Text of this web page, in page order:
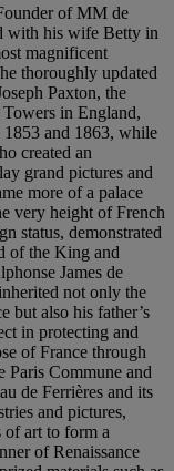
of MM de
with his wife Betty in
magnificent
thoroughly updated
Paxton, the
in England,
1853 and 1863, while
created an
grand pictures and
more of a palace
very height of French
status, demonstrated
of the King and
James de
not only the
but also his father’s
in protecting and
of France through
Paris Commune and
de Ferrières and its
and pictures,
of art to form a
of Renaissance